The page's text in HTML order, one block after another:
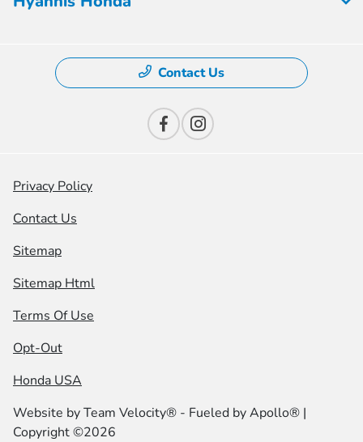
Contact Us
Privacy Policy
Contact Us
Sitemap
Sitemap Html
Terms Of Use
Opt-Out
Honda USA
Website byTeam Velocity® - Fueled by Apollo® |
Copyright ©2026